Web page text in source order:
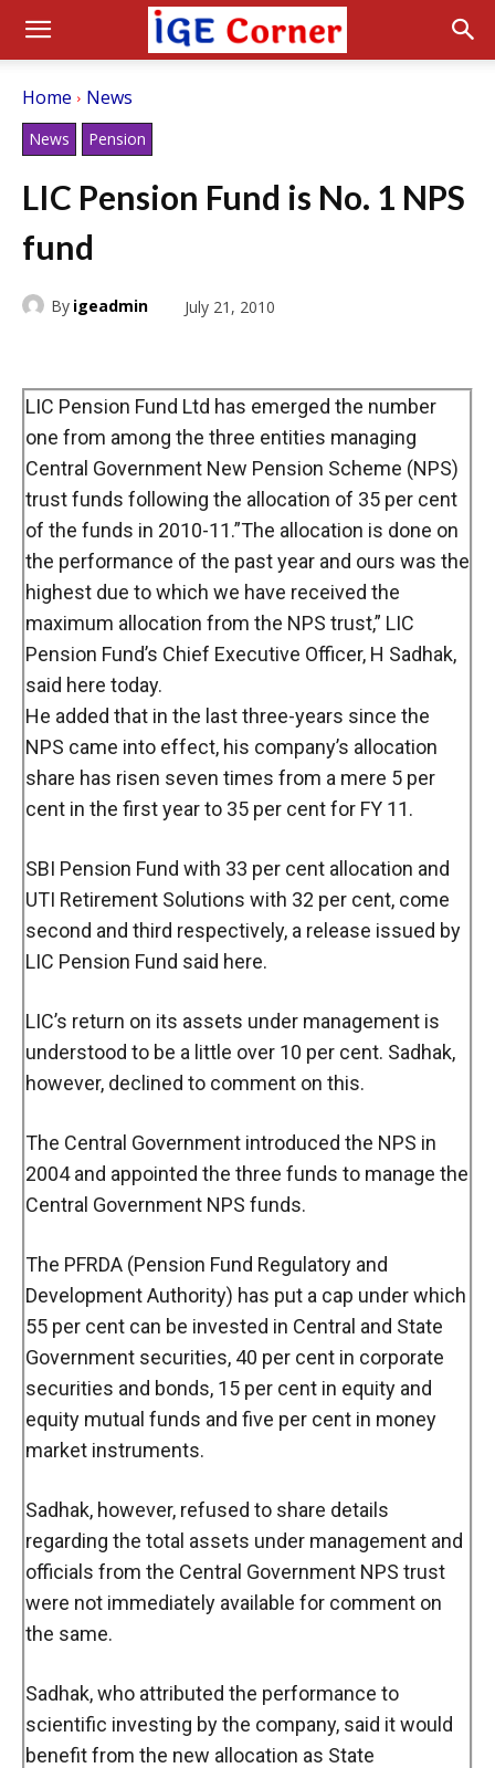
Home News
News Pension
LIC Pension Fund is No. 1 NPS
fund
By igeadmin July 21, 2010
LIC Pension Fund Ltd has emerged the number
one from among the three entities managing
Central Government New Pension Scheme (NPS)
trust funds following the allocation of 35 per cent
of the funds in 2010-11.”The allocation is done on
the performance of the past year and ours was the
highest due to which we have received the
maximum allocation from the NPS trust,” LIC
Pension Fund’s Chief Executive Officer, H Sadhak,
said here today.
He added that in the last three-years since the
NPS came into effect, his company’s allocation
share has risen seven times from a mere 5 per
cent in the first year to 35 per cent for FY 11.
SBI Pension Fund with 33 per cent allocation and
UTI Retirement Solutions with 32 per cent, come
second and third respectively, a release issued by
LIC Pension Fund said here.
LIC’s return on its assets under management is
understood to be a little over 10 per cent. Sadhak,
however, declined to comment on this.
The Central Government introduced the NPS in
2004 and appointed the three funds to manage the
Central Government NPS funds.
The PFRDA (Pension Fund Regulatory and
Development Authority) has put a cap under which
55 per cent can be invested in Central and State
Government securities, 40 per cent in corporate
securities and bonds, 15 per cent in equity and
equity mutual funds and five per cent in money
market instruments.
Sadhak, however, refused to share details
regarding the total assets under management and
officials from the Central Government NPS trust
were not immediately available for comment on
the same.
Sadhak, who attributed the performance to
scientific investing by the company, said it would
benefit from the new allocation as State